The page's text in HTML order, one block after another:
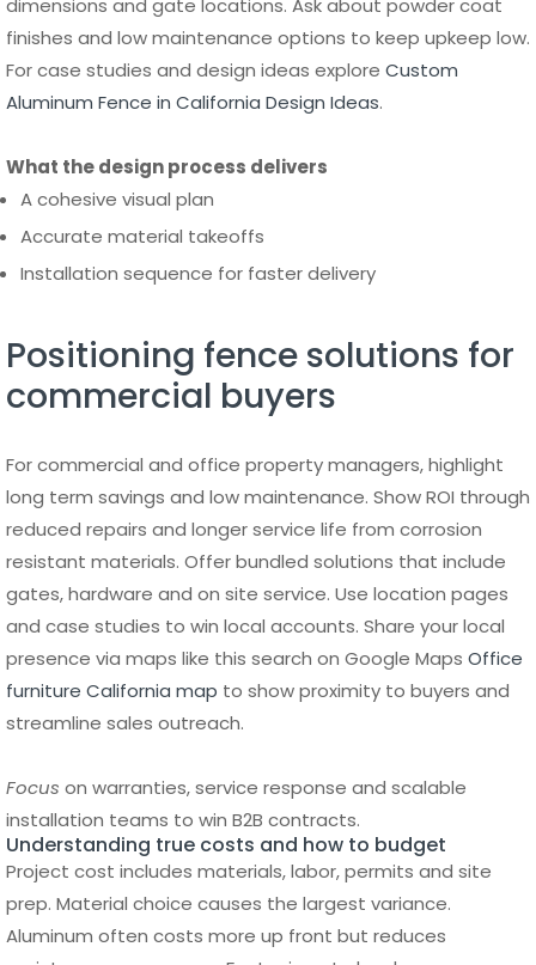
What the design process delivers
A cohesive visual plan
Installation sequence for faster delivery
Positioning fence solutions for
commercial buyers
For commercial and office property managers, highlight
long term savings and low maintenance. Show ROI through
reduced repairs and longer service life from corrosion
gates, hardware and on site service. Use location pages
and case studies to win local accounts. Share your local
presence via maps like this search on Google MapsOffice
furniture California mapto show proximity to buyers and
streamline sales outreach.
Focuson warranties, service response and scalable
installation teams to win B2B contracts.
Understanding true costs and how to budget
prep. Material choice causes the largest variance.
Aluminum often costs more up front but reduces
maintenance expenses. Factor in gate hardware,
automation provisions and finishing.
Break Down Fence Installation